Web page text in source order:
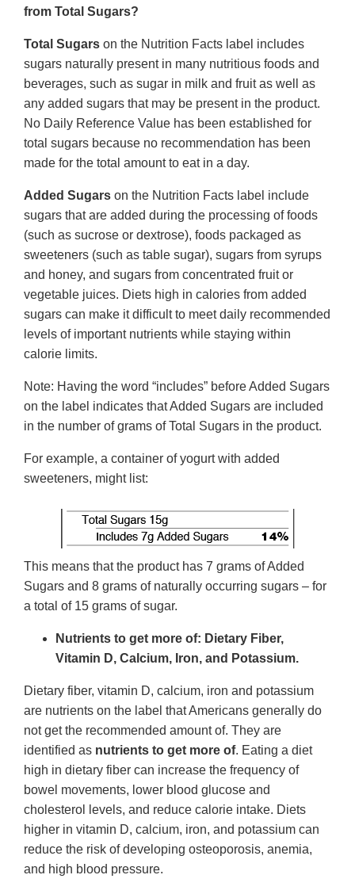
from Total Sugars?
Total Sugars on the Nutrition Facts label includes
sugars naturally present in many nutritious foods and
beverages, such as sugar in milk and fruit as well as
any added sugars that may be present in the product.
No Daily Reference Value has been established for
total sugars because no recommendation has been
made for the total amount to eat in a day.
Added Sugars on the Nutrition Facts label include
sugars that are added during the processing of foods
(such as sucrose or dextrose), foods packaged as
sweeteners (such as table sugar), sugars from syrups
and honey, and sugars from concentrated fruit or
vegetable juices. Diets high in calories from added
sugars can make it difficult to meet daily recommended
levels of important nutrients while staying within
calorie limits.
Note: Having the word “includes” before Added Sugars
on the label indicates that Added Sugars are included
in the number of grams of Total Sugars in the product.
For example, a container of yogurt with added
sweeteners, might list:
This means that the product has 7 grams of Added
Sugars and 8 grams of naturally occurring sugars – for
a total of 15 grams of sugar.
Nutrients to get more of: Dietary Fiber,
Vitamin D, Calcium, Iron, and Potassium.
Dietary fiber, vitamin D, calcium, iron and potassium
are nutrients on the label that Americans generally do
not get the recommended amount of. They are
identified as nutrients to get more of. Eating a diet
high in dietary fiber can increase the frequency of
bowel movements, lower blood glucose and
cholesterol levels, and reduce calorie intake. Diets
higher in vitamin D, calcium, iron, and potassium can
reduce the risk of developing osteoporosis, anemia,
and high blood pressure.